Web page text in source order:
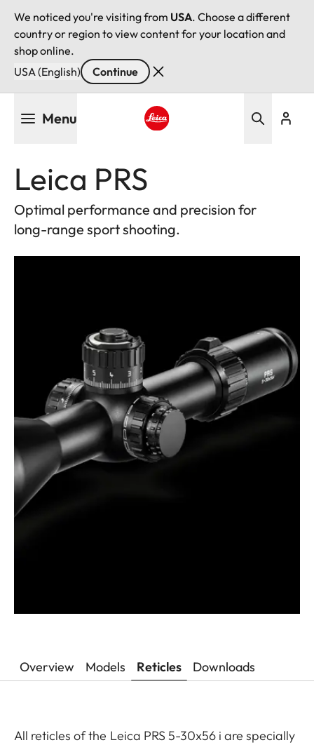
We noticed you're visiting from USA. Choose a different
country or region to view content for your location and
shop online.
USA (English)
Continue
Menu
Leica PRS
Optimal performance and precision for
long-range sport shooting.
Overview Models Reticles Downloads
All reticles of the Leica PRS 5-30x56 i are specially